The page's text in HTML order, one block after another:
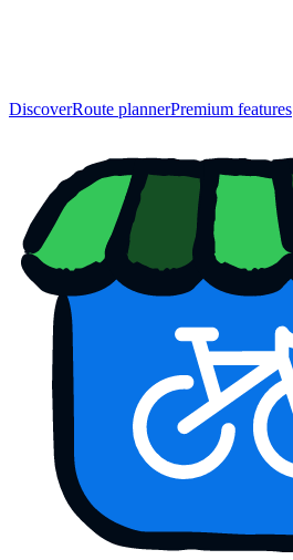
DiscoverRoute plannerPremium features